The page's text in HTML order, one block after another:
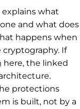
what
and what does
happens when
If
here, the linked
protections
is built, not by a